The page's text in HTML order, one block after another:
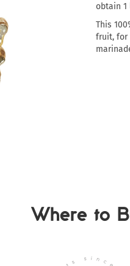
obtain 1
This
fruit, for
Where to